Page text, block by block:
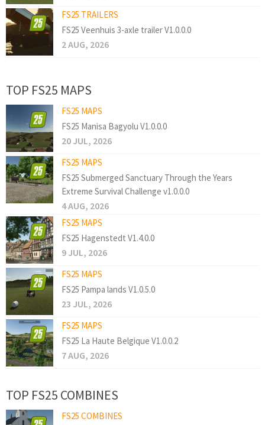
FS25 TRAILERS
FS25 Veenhuis 3-axle trailer V1.0.0.0
2 AUG, 2026
TOP FS25 MAPS
FS25 MAPS
FS25 Manisa Bagyolu V1.0.0.0
20 JUL, 2026
FS25 MAPS
FS25 Submerged Sanctuary Through the Years
Extreme Survival Challenge v1.0.0.0
4 AUG, 2026
FS25 MAPS
FS25 Hagenstedt V1.4.0.0
9 JUL, 2026
FS25 MAPS
FS25 Pampa lands V1.0.5.0
23 JUL, 2026
FS25 MAPS
FS25 La Haute Belgique V1.0.0.2
7 AUG, 2026
TOP FS25 COMBINES
FS25 COMBINES